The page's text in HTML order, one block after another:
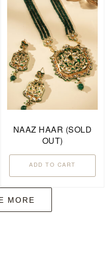
NAAZ HAAR (SOLD
OUT)
ADD TO CART
MORE